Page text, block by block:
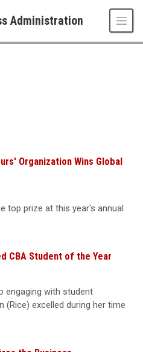
Administration
Organization Wins Global
top prize at this year's annual
CBA Student of the Year
engaging with student
(Rice) excelled during her time